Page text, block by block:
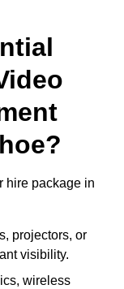
hire package in
projectors, or
visibility.
wireless